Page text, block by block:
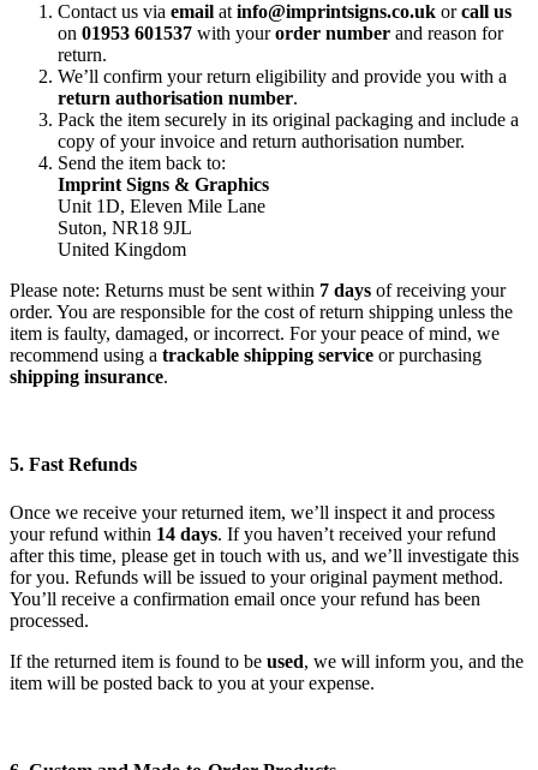
Contact us via email at info@imprintsigns.co.uk orcall us
on 01953 601537 with yourorder number and reason for
return.
We’ll confirm your return eligibility and provide you with a
return authorisation number.
Pack the item securely in its original packaging and include a
copy of your invoice and return authorisation number.
Send the item back to:
Imprint Signs & Graphics
Unit 1D, Eleven Mile Lane
Suton, NR18 9JL
United Kingdom
Please note: Returns must be sent within 7 days of receiving your
order. You are responsible for the cost of return shipping unless the
item is faulty, damaged, or incorrect. For your peace of mind, we
recommend using a trackable shipping service or purchasing
shipping insurance.
5. Fast Refunds
Once we receive your returned item, we’ll inspect it and process
your refund within 14 days. If you haven’t received your refund
after this time, please get in touch with us, and we’ll investigate this
for you. Refunds will be issued to your original payment method.
You’ll receive a confirmation email once your refund has been
processed.
If the returned item is found to be used, we will inform you, and the
item will be posted back to you at your expense.